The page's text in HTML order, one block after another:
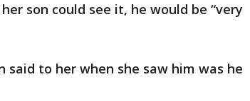
son could see it, he would be “very
to her when she saw him was he